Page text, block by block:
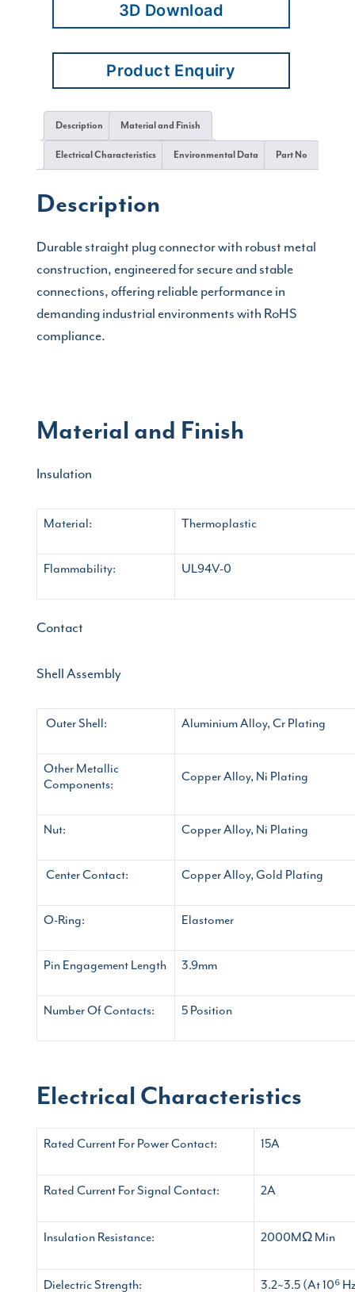
3D Download
Product Enquiry
Description Material and Finish
Electrical Characteristics Environmental Data Part No
Description
Durable straight plug connector with robust metal
construction, engineered for secure and stable
connections, offering reliable performance in
demanding industrial environments with RoHS
compliance.
Material and Finish
Insulation
Material: Thermoplastic
Flammability: UL94V-0
Contact
Shell Assembly
Outer Shell: Aluminium Alloy, Cr Plating
Other Metallic
Components:
Copper Alloy, Ni Plating
Nut: Copper Alloy, Ni Plating
Center Contact: Copper Alloy, Gold Plating
O-Ring: Elastomer
Pin Engagement Length 3.9mm
Number Of Contacts: 5 Position
Electrical Characteristics
Rated Current For Power Contact: 15A
Rated Current For Signal Contact: 2A
Insulation Resistance: 2000MΩ Min
Dielectric Strength: 3.2~3.5 (At 10⁶